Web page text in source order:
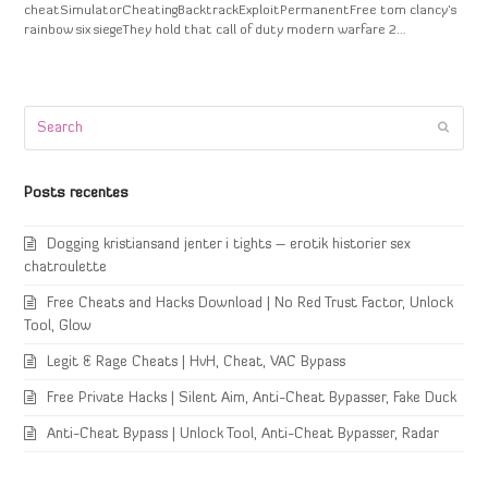
cheatSimulatorCheatingBacktrackExploitPermanentFree tom clancy's
rainbow six siegeThey hold that call of duty modern warfare 2…
Posts recentes
Dogging kristiansand jenter i tights – erotik historier sex
chatroulette
Free Cheats and Hacks Download | No Red Trust Factor, Unlock
Tool, Glow
Legit & Rage Cheats | HvH, Cheat, VAC Bypass
Free Private Hacks | Silent Aim, Anti-Cheat Bypasser, Fake Duck
Anti-Cheat Bypass | Unlock Tool, Anti-Cheat Bypasser, Radar